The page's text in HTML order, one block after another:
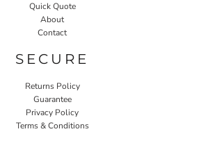
Quick Quote
About
Contact
SECURE
Returns Policy
Guarantee
Privacy Policy
Terms & Conditions